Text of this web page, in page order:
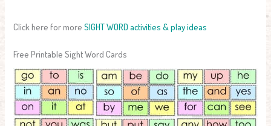
Click here for moreSIGHT WORD activities & play ideas
Free Printable Sight Word Cards